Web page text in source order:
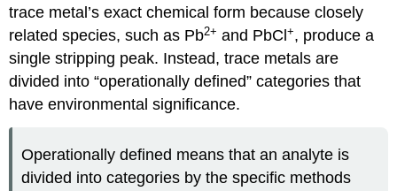
trace metal’s exact chemical form because closely
related species, such as Pb2+ and PbCl+, produce a
single stripping peak. Instead, trace metals are
divided into “operationally defined” categories that
have environmental significance.
Operationally defined means that an analyte is
divided into categories by the specific methods